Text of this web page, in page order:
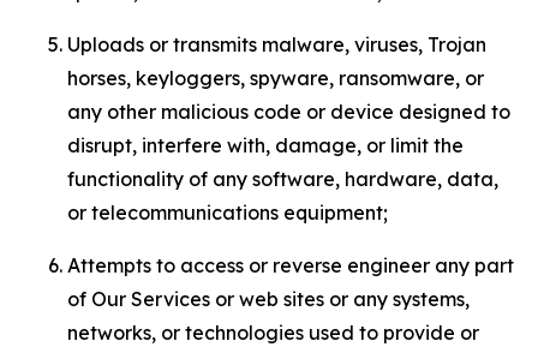
Uploads or transmits malware, viruses, Trojan
horses, keyloggers, spyware, ransomware, or
any other malicious code or device designed to
disrupt, interfere with, damage, or limit the
functionality of any software, hardware, data,
or telecommunications equipment;
Attempts to access or reverse engineer any part
of Our Services or web sites or any systems,
networks, or technologies used to provide or